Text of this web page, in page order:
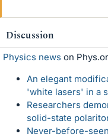
Discussion
Physics news on
An elegant
'white lasers' in a
Researchers
solid-state
Never-before-